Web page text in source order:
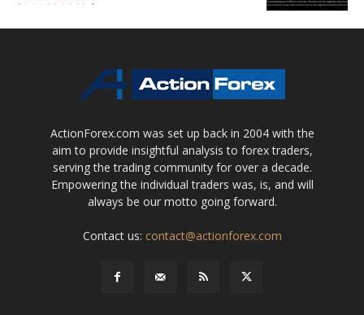
ActionForex.com was set up back in 2004 with the
aim to provide insightful analysis to forex traders,
serving the trading community for over a decade.
Empowering the individual traders was, is, and will
always be our motto going forward.
Contact us: contact@actionforex.com